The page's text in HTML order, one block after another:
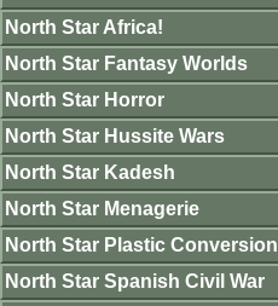
North Star Africa!
North Star Fantasy Worlds
North Star Horror
North Star Hussite Wars
North Star Kadesh
North Star Menagerie
North Star Plastic Conversion
North Star Spanish Civil War